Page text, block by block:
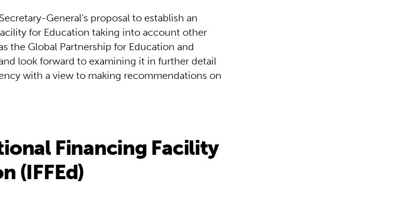
General’s proposal to establish an
for Education taking into account other
the Global Partnership for Education and
look forward to examining it in further detail
with a view to making recommendations on
Financing Facility
(IFFEd)